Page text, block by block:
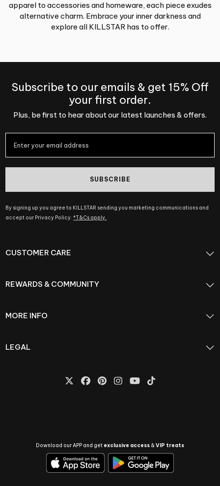
apparel to accessories and homeware, each piece exudes
alternative charm. Embrace your inner darkness and
explore all KILLSTAR has to offer.
Subscribe to our emails & get 15% Off
your first order.
Plus, be first to hear about our latest launches & offers.
SUBSCRIBE
By signing up you agree to KILLSTAR sending you marketing communications and
accept our Privacy Policy.*T&Cs apply.
CUSTOMER CARE
REWARDS & COMMUNITY
MORE INFO
LEGAL
Download our APP and get exclusive access &VIP treats